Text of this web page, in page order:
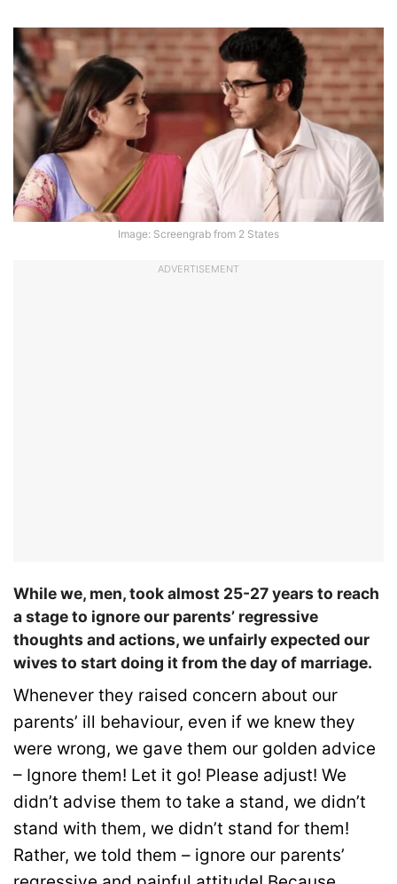
Image: Screengrab from 2 States
ADVERTISEMENT
While we, men, took almost 25-27 years to reach
a stage to ignore our parents’ regressive
thoughts and actions, we unfairly expected our
wives to start doing it from the day of marriage.
Whenever they raised concern about our
parents’ ill behaviour, even if we knew they
were wrong, we gave them our golden advice
– Ignore them! Let it go! Please adjust! We
didn’t advise them to take a stand, we didn’t
stand with them, we didn’t stand for them!
Rather, we told them – ignore our parents’